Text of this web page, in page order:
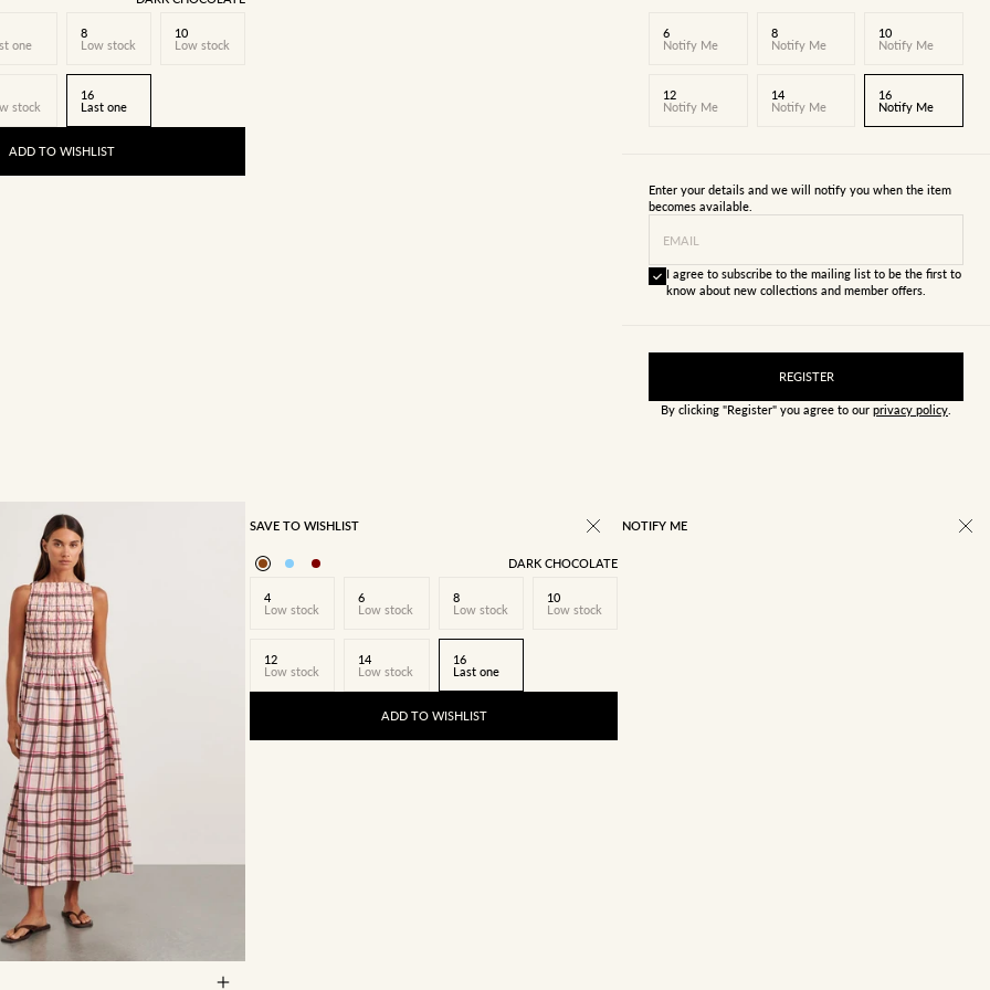
one
8
Low stock
10
Low stock
stock
16
Last one
ADD TO WISHLIST
6
Notify Me
8
Notify Me
10
Notify Me
12
Notify Me
14
Notify Me
16
Notify Me
Enter your details and we will notify you when the item
becomes available.
EMAIL
I agree to subscribe to the mailing list to be the first to
know about new collections and member offers.
REGISTER
By clicking "Register" you agree to our privacy policy
8 10
SAVE TO WISHLIST
DARK CHOCOLATE
4
Low stock
6
Low stock
8
Low stock
10
Low stock
12
Low stock
14
Low stock
16
Last one
ADD TO WISHLIST
NOTIFY ME